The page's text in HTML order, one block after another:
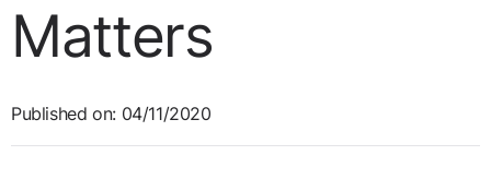
Matters
Published on: 04/11/2020